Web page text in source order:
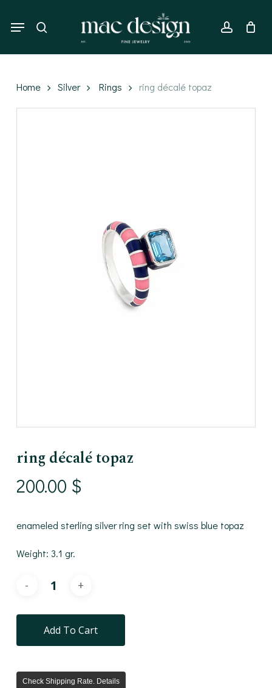
main
account
Menu
Home Silver Rings ring décalé topaz
ring décalé topaz
200.00 $
enameled sterling silver ring set with swiss blue topaz
Weight: 3.1 gr.
Add To Cart
Check Shipping Rate. Details